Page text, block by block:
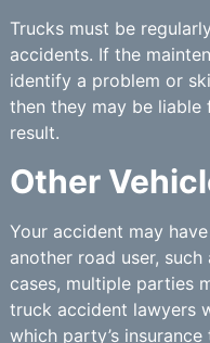
Trucks must be
accidents. If the
identify a problem or
then they may be liable
result.
Other
Your accident may
another road user,
cases, multiple parties
truck accident lawyers
which party’s